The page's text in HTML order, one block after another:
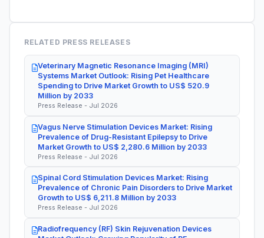
RELATED PRESS RELEASES
Veterinary Magnetic Resonance Imaging (MRI)
Systems Market Outlook: Rising Pet Healthcare
Spending to Drive Market Growth to US$ 520.9
Million by 2033
Press Release - Jul 2026
Vagus Nerve Stimulation Devices Market: Rising
Prevalence of Drug-Resistant Epilepsy to Drive
Market Growth to US$ 2,280.6 Million by 2033
Press Release - Jul 2026
Spinal Cord Stimulation Devices Market: Rising
Prevalence of Chronic Pain Disorders to Drive Market
Growth to US$ 6,211.8 Million by 2033
Press Release - Jul 2026
Radiofrequency (RF) Skin Rejuvenation Devices